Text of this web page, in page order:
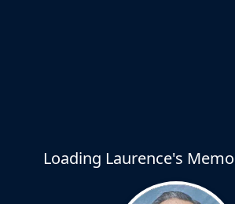
Loading Laurence's